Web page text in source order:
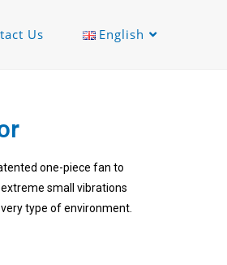
Us English
one-piece fan to
small vibrations
type of environment.